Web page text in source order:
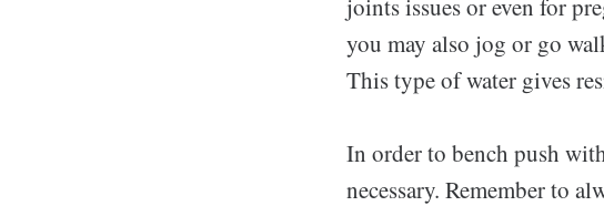
joints issues or even for
you may also jog or go
This type of water gives
In order to bench push
necessary. Remember to